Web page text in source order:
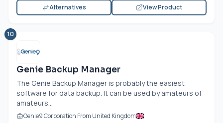
Alternatives
View Product
10
Genie Backup Manager
The Genie Backup Manager is probably the easiest
software for data backup. It can be used by amateurs of
amateurs...
Genie9 Corporation From United Kingdom